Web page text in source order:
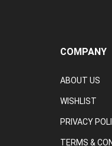
COMPANY
ABOUT US
WISHLIST
PRIVACY
TERMS &